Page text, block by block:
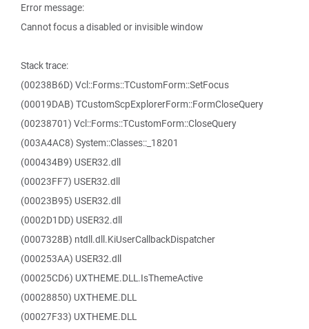
Error message:
Cannot focus a disabled or invisible window
Stack trace:
(00238B6D) Vcl::Forms::TCustomForm::SetFocus
(00019DAB) TCustomScpExplorerForm::FormCloseQuery
(00238701) Vcl::Forms::TCustomForm::CloseQuery
(003A4AC8) System::Classes::_18201
(000434B9) USER32.dll
(00023FF7) USER32.dll
(00023B95) USER32.dll
(0002D1DD) USER32.dll
(0007328B) ntdll.dll.KiUserCallbackDispatcher
(000253AA) USER32.dll
(00025CD6) UXTHEME.DLL.IsThemeActive
(00028850) UXTHEME.DLL
(00027F33) UXTHEME.DLL